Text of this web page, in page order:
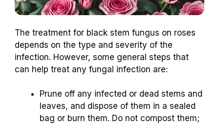
The treatment for black stem fungus on roses
depends on the type and severity of the
infection. However, some general steps that
can help treat any fungal infection are:
Prune off any infected or dead stems and
leaves, and dispose of them in a sealed
bag or burn them. Do not compost them;